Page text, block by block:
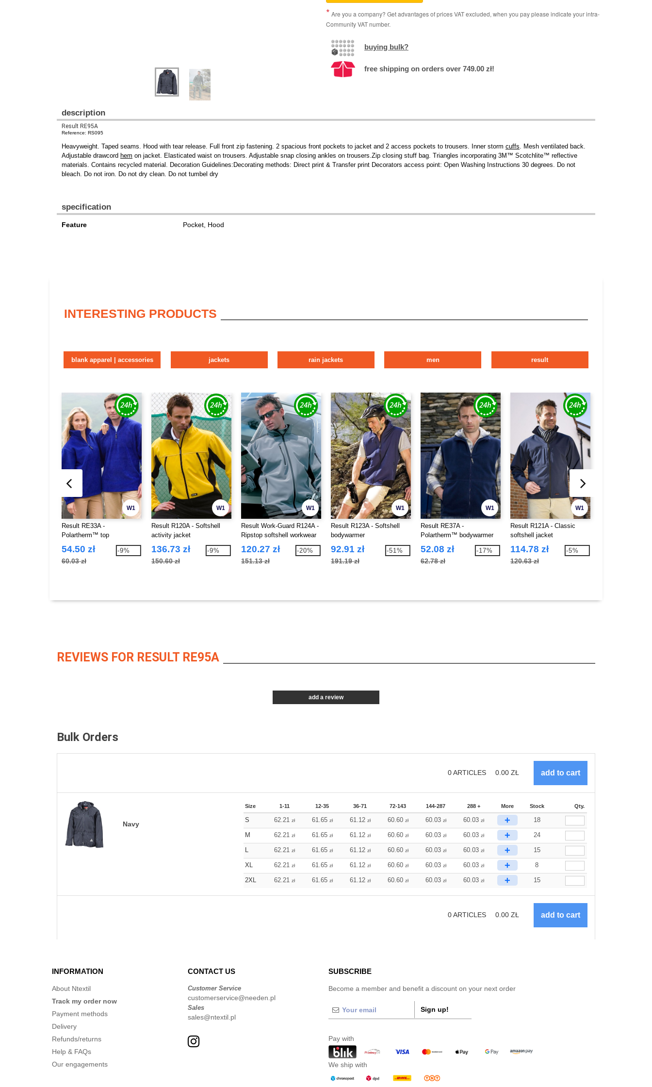
Are you a company? Get advantages of prices VAT excluded, when you pay please indicate your intra-
Community VAT number.
buying bulk?
free shipping on orders over 749.00 zł!
description
Result RE95A
Reference: RS095
Heavyweight. Taped seams. Hood with tear release. Full front zip fastening. 2 spacious front pockets to jacket and 2 access pockets to trousers. Inner storm cuffs . Mesh ventilated back.
Adjustable drawcord hem on jacket. Elasticated waist on trousers. Adjustable snap closing ankles on trousers.Zip closing stuff bag. Triangles incorporating 3M™ Scotchlite™ reflective
materials. Contains recycled material. Decoration Guidelines:Decorating methods: Direct print & Transfer print Decorators access point: Open Washing Instructions 30 degrees. Do not
bleach. Do not iron. Do not dry clean. Do not tumbel dry
specification
Feature Pocket, Hood
INTERESTING PRODUCTS
blank apparel | accessories jackets rain jackets men result
W1
Result RE33A -
Polartherm™ top
54.50 zł
60.03 zł
-9%
W1
Result R120A - Softshell
activity jacket
136.73 zł
150.60 zł
-9%
W1
Result Work-Guard R124A -
Ripstop softshell workwear
120.27 zł
151.13 zł
-20%
W1
Result R123A - Softshell
bodywarmer
92.91 zł
191.19 zł
-51%
W1
Result RE37A -
Polartherm™ bodywarmer
52.08 zł
62.78 zł
-17%
W1
Result R121A - Classic
softshell jacket
114.78 zł
120.63 zł
-5%
REVIEWS FOR RESULT RE95A
add a review
Bulk Orders
0ARTICLES 0.00 ZŁ
Navy
Size 1-11 12-35 36-71 72-143 144-287 288 + More Stock Qty.
S 62.21 zł 61.65 zł 61.12 zł 60.60 zł 60.03 zł 60.03 zł + 18
M 62.21 zł 61.65 zł 61.12 zł 60.60 zł 60.03 zł 60.03 zł + 24
62.21 zł 61.65 zł 61.12 zł 60.60 zł 60.03 zł 60.03 zł + 15
XL 62.21 zł 61.65 zł 61.12 zł 60.60 zł 60.03 zł 60.03 zł + 8
2XL 62.21 zł 61.65 zł 61.12 zł 60.60 zł 60.03 zł 60.03 zł + 15
0ARTICLES 0.00 ZŁ
INFORMATION
About Ntextil
Track my order now
Payment methods
Delivery
Refunds/returns
Help & FAQs
Our engagements
CONTACT US
Customer Service
customerservice@needen.pl
Sales
sales@ntextil.pl
SUBSCRIBE
Become a member and benefit a discount on your next order
Sign up!
Pay with
We ship with